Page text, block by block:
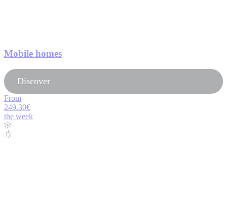
Mobile homes
Discover
From
249.30€
the week